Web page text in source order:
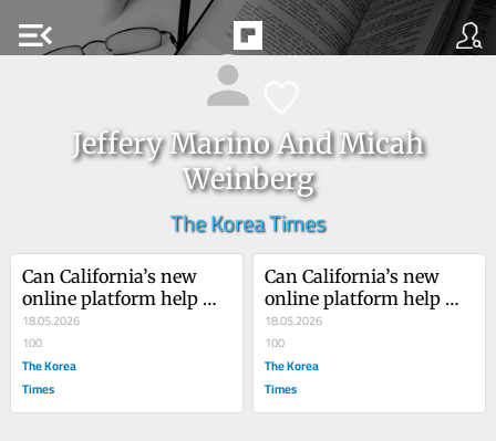
menu_open
Jeffery Marino And Micah
Weinberg
The Korea Times
Can California’s new
online platform help
rebuild democracy?
18.05.2026
100
The Korea
Times
Can California’s new
online platform help
rebuild democracy?
18.05.2026
100
The Korea
Times